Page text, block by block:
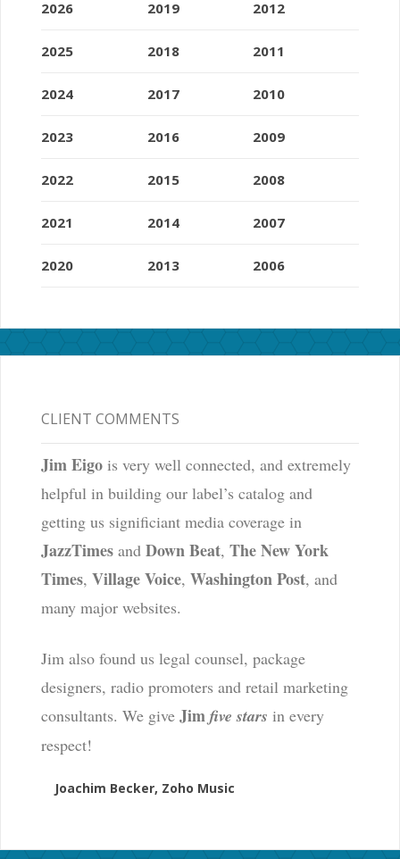
2026
2025
2024
2023
2022
2021
2020
2019
2018
2017
2016
2015
2014
2013
2012
2011
2010
2009
2008
2007
2006
CLIENT COMMENTS
Jim Eigois very well connected, and extremely
helpful in building our label’s catalog and
getting us significiant media coverage in
JazzTimesand Down Beat, The New York
Times, Village Voice, Washington Post, and
many major websites.
Jim also found us legal counsel, package
designers, radio promoters and retail marketing
consultants. We give Jim five stars in every
respect!
Joachim Becker, Zoho Music